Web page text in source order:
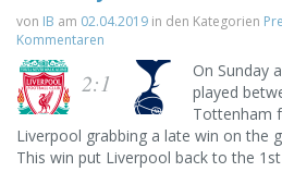
von IB am 02.04.2019 in den Kategorien
Kommentaren
2:1
On Sunday
played
Tottenham
Liverpool grabbing a late win on the
This win put Liverpool back to the